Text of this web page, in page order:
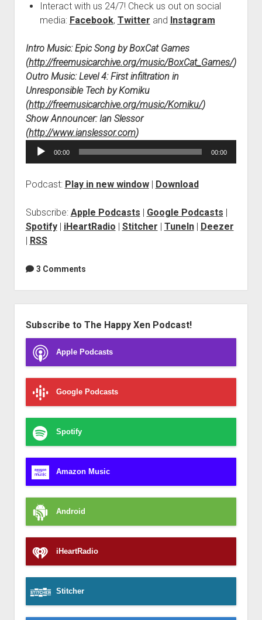
Interact with us 24/7! Check us out on social
media: Facebook, Twitter and Instagram
Intro Music: Epic Song by BoxCat Games
(http://freemusicarchive.org/music/BoxCat_Games/)
Outro Music: Level 4: First infiltration in
Unresponsible Tech by Komiku
(http://freemusicarchive.org/music/Komiku/)
Show Announcer: Ian Slessor
(http://www.ianslessor.com)
Audio
00:00 00:00
Podcast: Play in new window| Download
Subscribe: Apple Podcasts | Google Podcasts |
Spotify| iHeartRadio | Stitcher | TuneIn| Deezer
| RSS
3 Comments
Subscribe to The Happy Xen Podcast!
Apple Podcasts
Google Podcasts
Spotify
Amazon Music
Android
iHeartRadio
Stitcher